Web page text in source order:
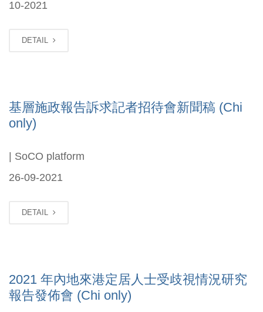
10-2021
DETAIL
基層施政報告訴求記者招待會新聞稿 (Chi
only)
| SoCO platform
26-09-2021
DETAIL
2021 年內地來港定居人士受歧視情況研究
報告發佈會 (Chi only)